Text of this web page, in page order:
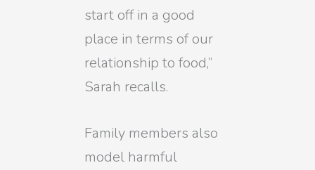
start off in a good
place in terms of our
relationship to food,”
Sarah recalls.
Family members also
model harmful